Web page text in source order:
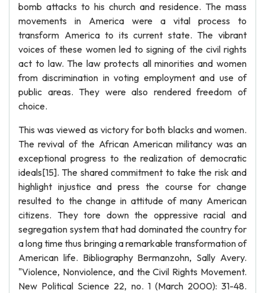
bomb attacks to his church and residence. The mass
movements in America were a vital process to
transform America to its current state. The vibrant
voices of these women led to signing of the civil rights
act to law. The law protects all minorities and women
from discrimination in voting employment and use of
public areas. They were also rendered freedom of
choice.
This was viewed as victory for both blacks and women.
The revival of the African American militancy was an
exceptional progress to the realization of democratic
ideals[15]. The shared commitment to take the risk and
highlight injustice and press the course for change
resulted to the change in attitude of many American
citizens. They tore down the oppressive racial and
segregation system that had dominated the country for
a long time thus bringing a remarkable transformation of
American life. Bibliography Bermanzohn, Sally Avery.
"Violence, Nonviolence, and the Civil Rights Movement.
New Political Science 22, no. 1 (March 2000): 31-48.